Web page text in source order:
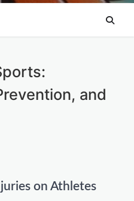
and
on Athletes